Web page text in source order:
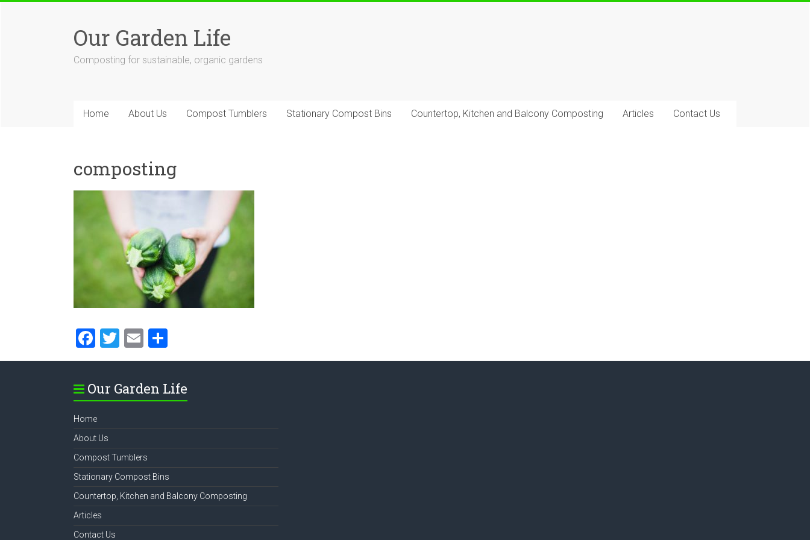
Our Garden Life
Composting for sustainable, organic gardens
Home About Us Compost Tumblers Stationary Compost Bins Countertop, Kitchen and Balcony Composting Articles Contact Us
composting
F
a
b
o
ok
T
wi
er
E
m
l
h
e
Our Garden Life
Home
About Us
Compost Tumblers
Stationary Compost Bins
Countertop, Kitchen and Balcony Composting
Articles
Contact Us